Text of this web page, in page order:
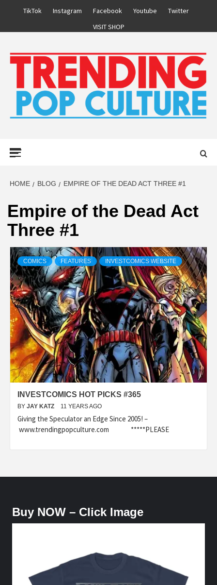
TikTok Instagram Facebook Youtube
Twitter
VISIT SHOP
HOME BLOG EMPIRE OF THE DEAD ACT THREE #1
Empire of the Dead Act
Three #1
COMICS FEATURES INVESTCOMICS WEBSITE
INVESTCOMICS HOT PICKS #365
BY JAY KATZ 11 YEARS AGO
Giving the Speculator an Edge Since 2005! –
www.trendingpopculture.com *****PLEASE
Buy NOW – Click Image